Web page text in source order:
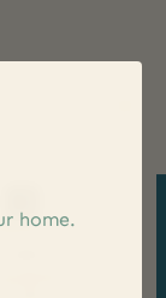
home.